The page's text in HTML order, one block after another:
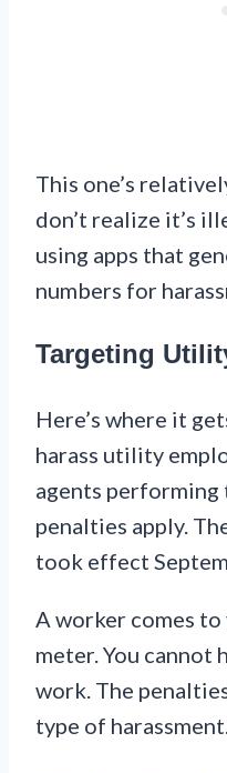
This one’s
don’t realize it’s
using apps that
numbers for
Targeting
Here’s where it
harass utility
agents performing
penalties apply.
took effect
A worker comes to
meter. You cannot
work. The
type of